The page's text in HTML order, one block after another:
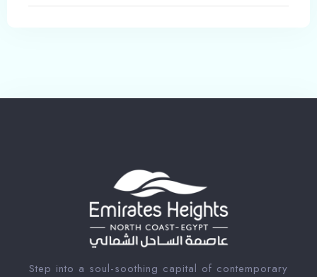
Step into a soul-soothing capital of contemporary